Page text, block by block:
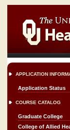
APPLICATION
Application Status
COURSE CATALOG
Graduate College
College of Allied